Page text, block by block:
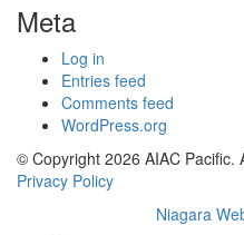
Meta
Log in
Entries feed
Comments feed
WordPress.org
© Copyright 2026 AIAC Pacific.
Privacy Policy
Niagara